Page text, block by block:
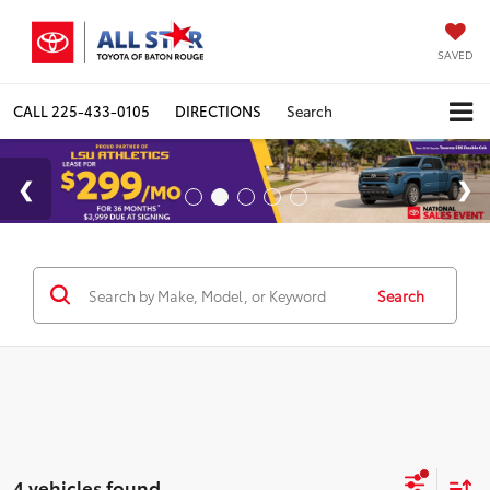
SAVED
CALL 225-433-0105 DIRECTIONS Search
Search